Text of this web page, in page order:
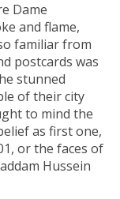
Dame
and flame,
familiar from
postcards was
stunned
of their city
to mind the
as first one,
or the faces of
Hussein